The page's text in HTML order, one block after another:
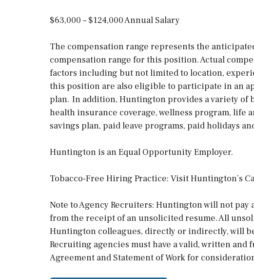
$63,000 – $124,000 Annual Salary
The compensation range represents the
compensation range for this position. Actual
factors including but not limited to location,
this position are also eligible to participate in an
plan. In addition, Huntington provides a variety of
health insurance coverage, wellness program,
savings plan, paid leave programs, paid holidays
Huntington is an Equal Opportunity Employer.
Tobacco-Free Hiring Practice: Visit Huntington’s
Note to Agency Recruiters: Huntington will not
from the receipt of an unsolicited resume. All
Huntington colleagues, directly or indirectly, will
Recruiting agencies must have a valid, written and
Agreement and Statement of Work for